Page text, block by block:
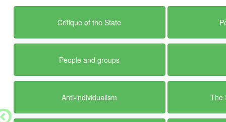
Critique of the State
People and groups
Anti-individualism The